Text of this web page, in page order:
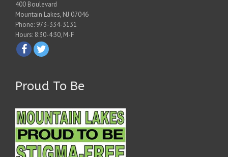
400 Boulevard
Mountain Lakes, NJ 07046
Phone: 973-334-3131
Hours: 8:30-4:30, M-F
Proud To Be